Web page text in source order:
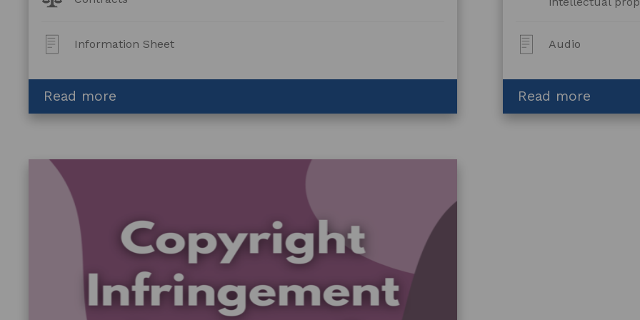
Topics:
Post
Type:
Information Sheet
Read more
Contracts:
Post
Type:
Audio
Read more